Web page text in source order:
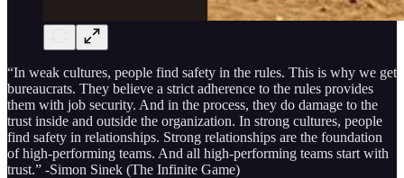
“In weak cultures, people find safety in the rules. This is why we get
bureaucrats. They believe a strict adherence to the rules provides
them with job security. And in the process, they do damage to the
trust inside and outside the organization. In strong cultures, people
find safety in relationships. Strong relationships are the foundation
of high-performing teams. And all high-performing teams start with
trust.” -Simon Sinek (The Infinite Game)